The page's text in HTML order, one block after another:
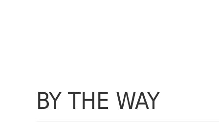
BY THE WAY